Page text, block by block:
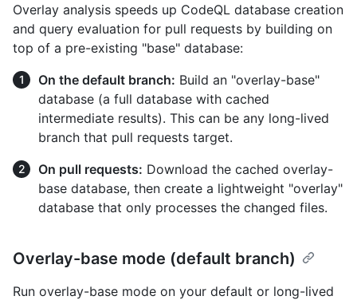
Overlay analysis speeds up CodeQL database creation
and query evaluation for pull requests by building on
top of a pre-existing "base" database:
On the default branch: Build an "overlay-base"
database (a full database with cached
intermediate results). This can be any long-lived
branch that pull requests target.
On pull requests: Download the cached overlay-
base database, then create a lightweight "overlay"
database that only processes the changed files.
Overlay-base mode (default branch)
Run overlay-base mode on your default or long-lived